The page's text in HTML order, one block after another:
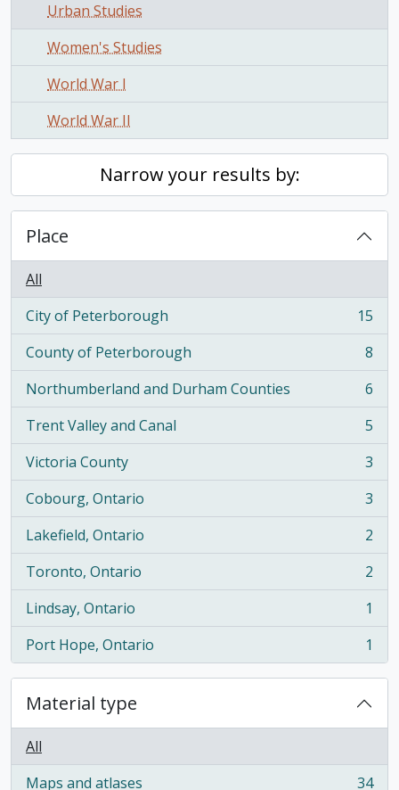
Urban Studies
Women's Studies
World War I
World War II
Narrow your results by:
Place
All
City of Peterborough
, 15 results
15
County of Peterborough
, 8 results
8
Northumberland and Durham Counties
, 6 results
6
Trent Valley and Canal
, 5 results
5
Victoria County
, 3 results
3
Cobourg, Ontario
, 3 results
3
Lakefield, Ontario
, 2 results
2
Toronto, Ontario
, 2 results
2
Lindsay, Ontario
, 1 results
1
Port Hope, Ontario
, 1 results 1
Material type
All
Maps and atlases
34